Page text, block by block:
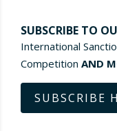
SUBSCRIBE TO
International
Competition AND
SUBSCRIBE